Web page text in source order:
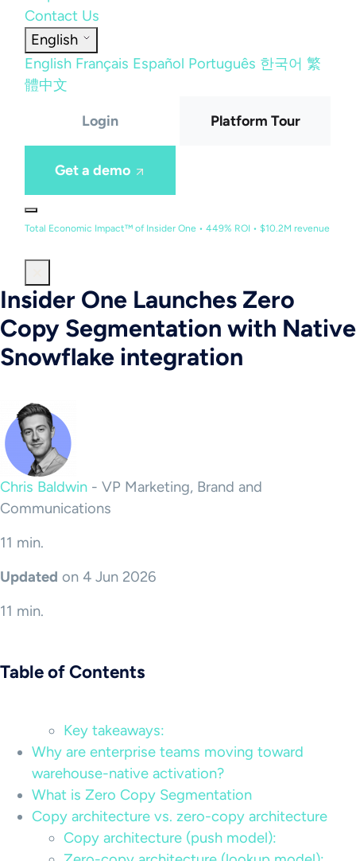
Contact Us
English
English Français Español Português 한국어 繁
體中文
Login Platform Tour
Get a demo
Total Economic Impact™ of Insider One • 449% ROI • $10.2M revenue
Insider One Launches Zero
Copy Segmentation with Native
Snowflake integration
Chris Baldwin - VP Marketing, Brand and
Communications
11 min.
Updated on 4 Jun 2026
11 min.
Table of Contents
Key takeaways:
Why are enterprise teams moving toward
warehouse-native activation?
What is Zero Copy Segmentation
Copy architecture vs. zero-copy architecture
Copy architecture (push model):